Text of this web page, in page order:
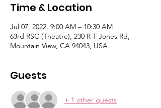
Time & Location
Jul 07, 2022, 9:00 AM – 10:30 AM
63rd RSC (Theatre), 230 R T Jones Rd,
Mountain View, CA 94043, USA
Guests
+ 1 other guests